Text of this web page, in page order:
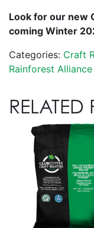
Look for our new
coming Winter
Categories: Craft
Rainforest
RELATED